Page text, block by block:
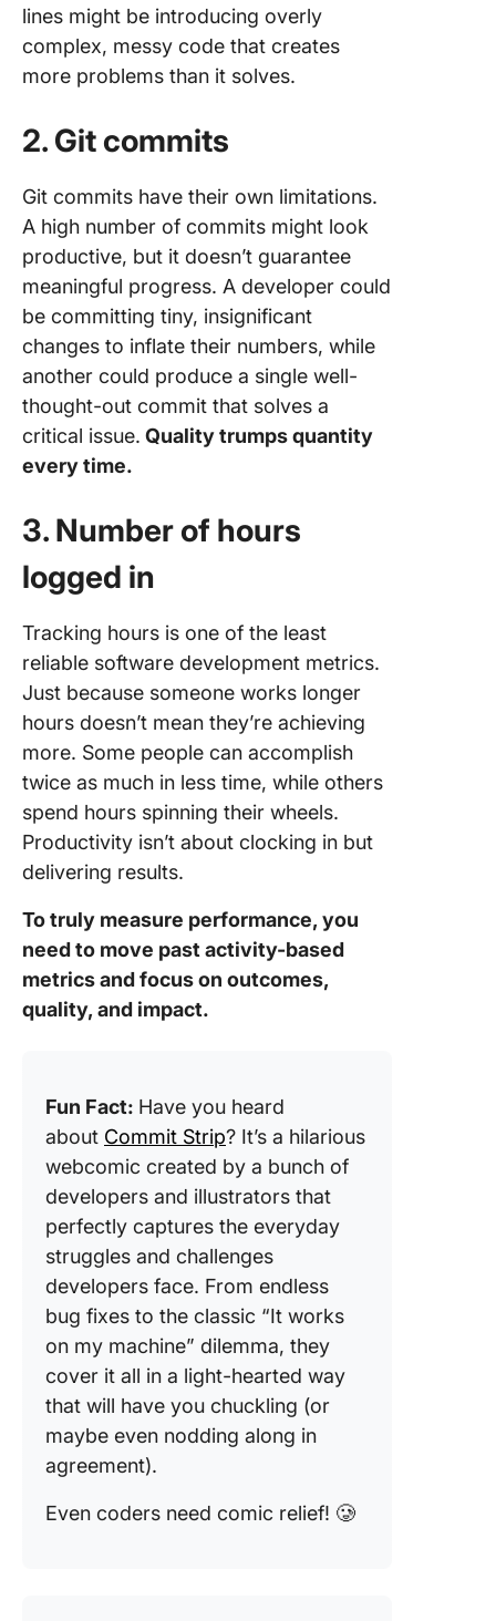
lines might be introducing overly
complex, messy code that creates
more problems than it solves.
2. Git commits
Git commits have their own limitations.
A high number of commits might look
productive, but it doesn’t guarantee
meaningful progress. A developer could
be committing tiny, insignificant
changes to inflate their numbers, while
another could produce a single well-
thought-out commit that solves a
critical issue. Quality trumps quantity
every time.
3. Number of hours
logged in
Tracking hours is one of the least
reliable software development metrics.
Just because someone works longer
hours doesn’t mean they’re achieving
more. Some people can accomplish
twice as much in less time, while others
spend hours spinning their wheels.
Productivity isn’t about clocking in but
delivering results.
To truly measure performance, you
need to move past activity-based
metrics and focus on outcomes,
quality, and impact.
Fun Fact: Have you heard
about Commit Strip? It’s a hilarious
webcomic created by a bunch of
developers and illustrators that
perfectly captures the everyday
struggles and challenges
developers face. From endless
bug fixes to the classic “It works
on my machine” dilemma, they
cover it all in a light-hearted way
that will have you chuckling (or
maybe even nodding along in
agreement).
Even coders need comic relief! 🥲